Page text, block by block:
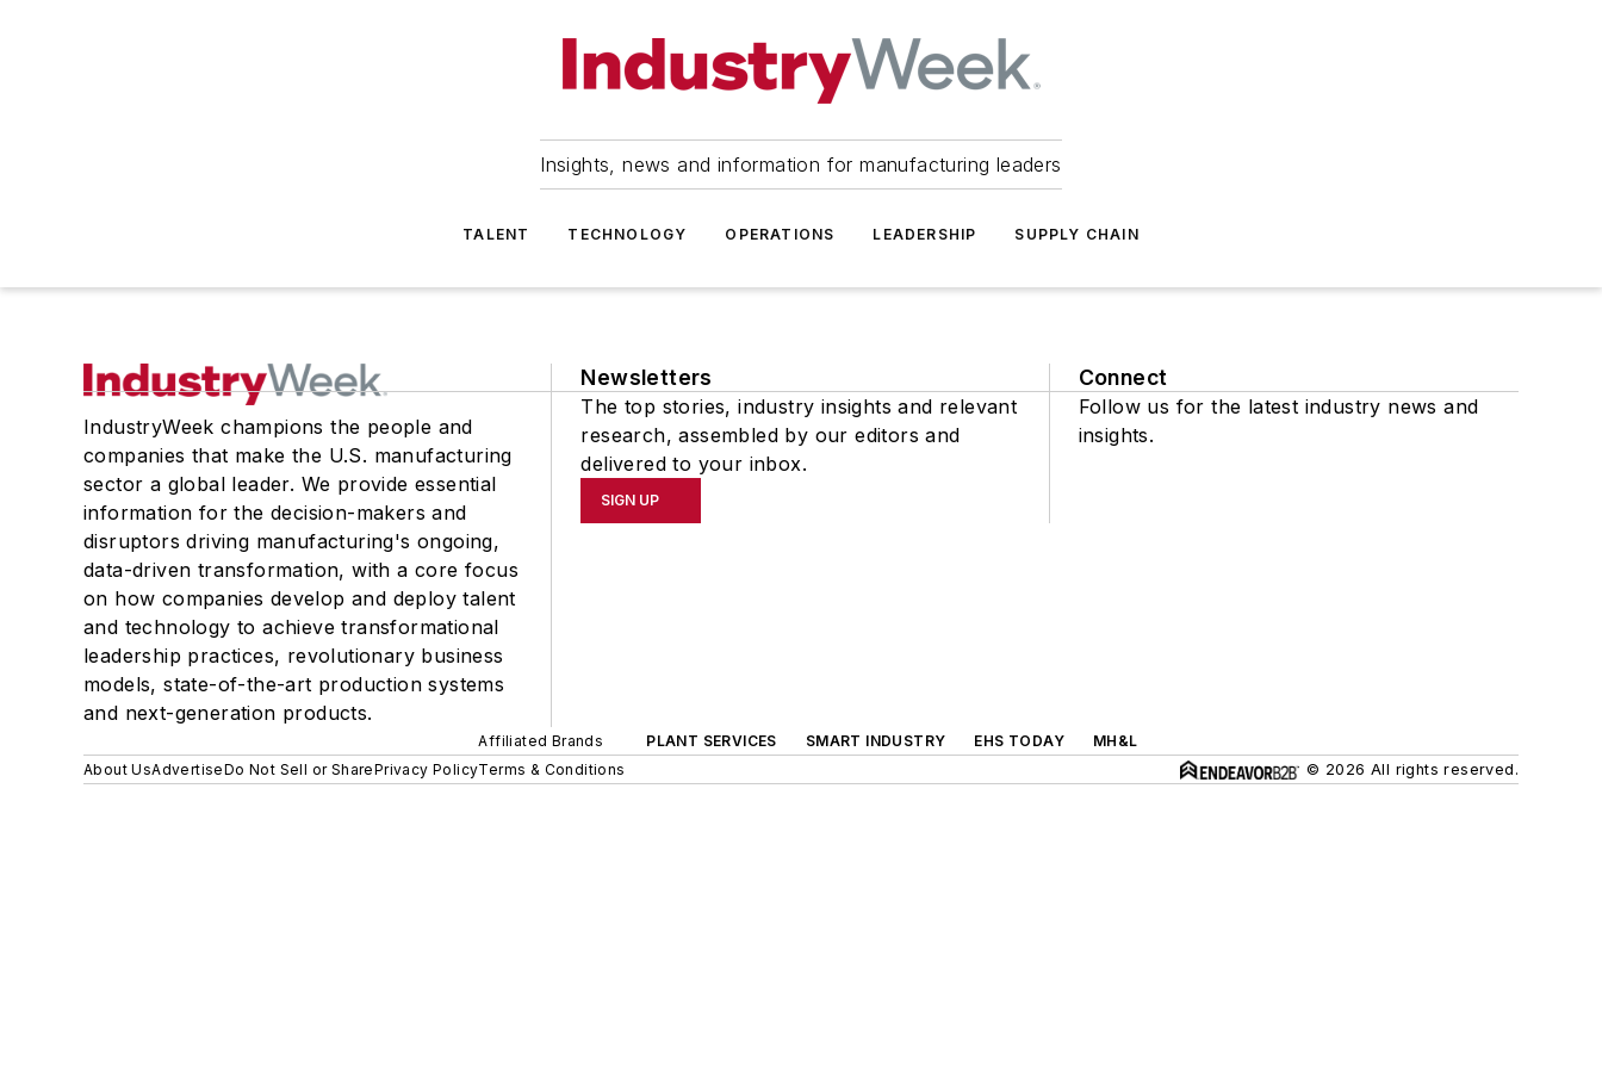
Insights, news and information for manufacturing leaders
TALENT TECHNOLOGY OPERATIONS LEADERSHIP SUPPLY CHAIN
IndustryWeek champions the people and
companies that make the U.S. manufacturing
sector a global leader. We provide essential
information for the decision-makers and
disruptors driving manufacturing's ongoing,
data-driven transformation, with a core focus
on how companies develop and deploy talent
and technology to achieve transformational
leadership practices, revolutionary business
models, state-of-the-art production systems
and next-generation products.
Newsletters
The top stories, industry insights and relevant
research, assembled by our editors and
delivered to your inbox.
SIGN UP
Connect
Follow us for the latest industry news and
insights.
Affiliated Brands PLANT SERVICES SMART INDUSTRY EHS TODAY
MH&L
About UsAdvertiseDo Not Sell or SharePrivacy PolicyTerms & Conditions © 2026 All rights reserved.